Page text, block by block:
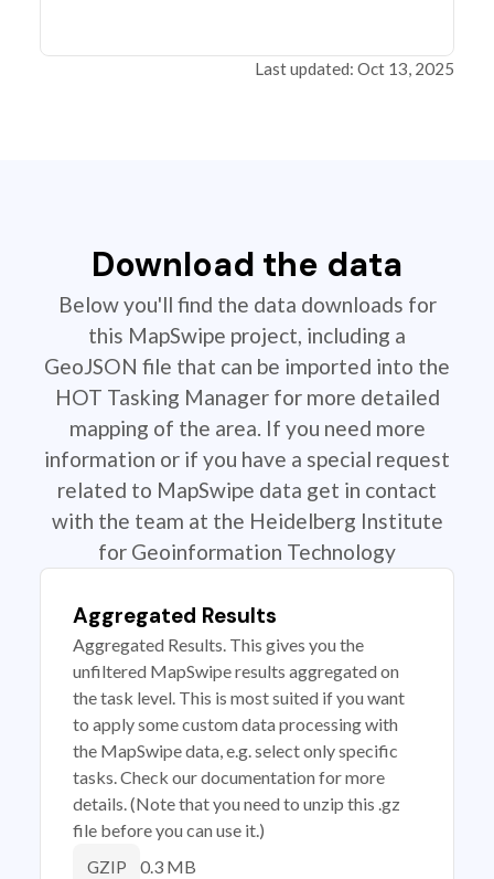
Last updated: Oct 13, 2025
Download the data
Below you'll find the data downloads for
this MapSwipe project, including a
GeoJSON file that can be imported into the
HOT Tasking Manager for more detailed
mapping of the area. If you need more
information or if you have a special request
related to MapSwipe data get in contact
with the team at the Heidelberg Institute
for Geoinformation Technology
Aggregated Results
Aggregated Results. This gives you the
unfiltered MapSwipe results aggregated on
the task level. This is most suited if you want
to apply some custom data processing with
the MapSwipe data, e.g. select only specific
tasks. Check our documentation for more
details. (Note that you need to unzip this .gz
file before you can use it.)
GZIP 0.3 MB